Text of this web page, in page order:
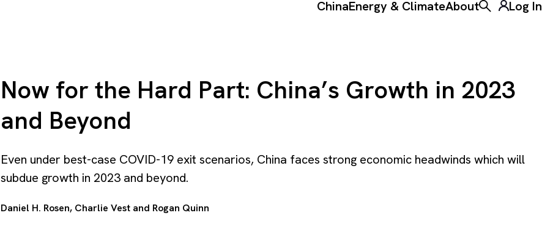
ChinaEnergy & ClimateAboutToggle theLog In
Now for the Hard Part: China’s Growth in 2023
and Beyond
Even under best-case COVID-19 exit scenarios, China faces strong economic headwinds which will
subdue growth in 2023 and beyond.
Daniel H. Rosen, Charlie Vestand Rogan Quinn